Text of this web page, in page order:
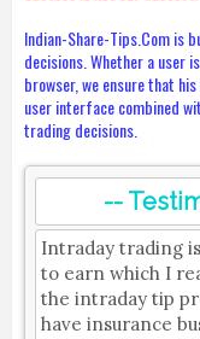
Indian-Share-Tips.Com is
decisions. Whether a user
browser, we ensure that
user interface combined
trading decisions.
--
Intraday trading
to earn which I
the intraday tip
have insurance